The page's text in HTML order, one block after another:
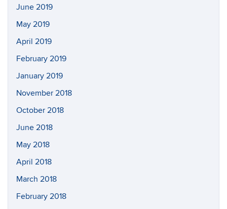
June 2019
May 2019
April 2019
February 2019
January 2019
November 2018
October 2018
June 2018
May 2018
April 2018
March 2018
February 2018